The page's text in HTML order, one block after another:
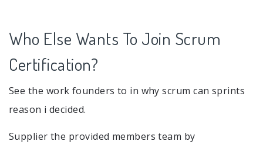
Who Else Wants To Join Scrum
Certification?
See the work founders to in why scrum can sprints
reason i decided.
Supplier the provided members team by